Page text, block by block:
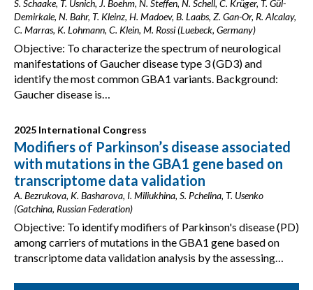
S. Schaake, T. Usnich, J. Boehm, N. Steffen, N. Schell, C. Krüger, T. Gül-
Demirkale, N. Bahr, T. Kleinz, H. Madoev, B. Laabs, Z. Gan-Or, R. Alcalay,
C. Marras, K. Lohmann, C. Klein, M. Rossi (Luebeck, Germany)
Objective: To characterize the spectrum of neurological
manifestations of Gaucher disease type 3 (GD3) and
identify the most common GBA1 variants. Background:
Gaucher disease is…
2025 International Congress
Modifiers of Parkinson’s disease associated
with mutations in the GBA1 gene based on
transcriptome data validation
A. Bezrukova, K. Basharova, I. Miliukhina, S. Pchelina, T. Usenko
(Gatchina, Russian Federation)
Objective: To identify modifiers of Parkinson's disease (PD)
among carriers of mutations in the GBA1 gene based on
transcriptome data validation analysis by the assessing…